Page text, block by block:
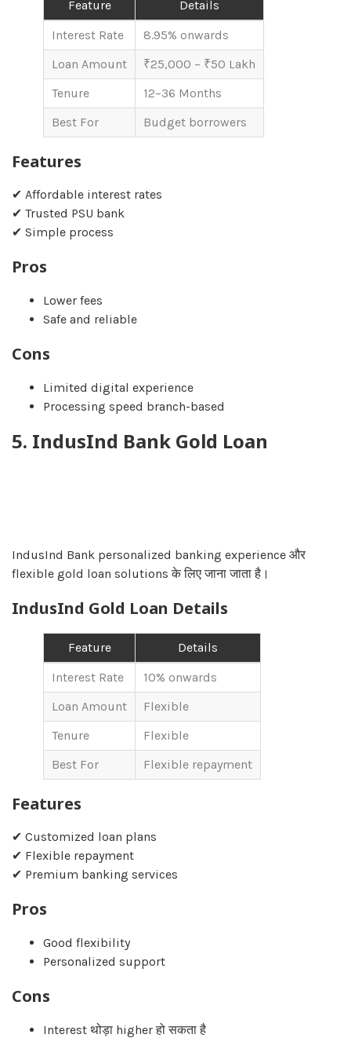
Feature
Details
Interest Rate
8.95% onwards
Loan Amount
₹25,000 – ₹50 Lakh
Tenure
12–36 Months
Best For
Budget borrowers
Features
✔ Affordable interest rates
✔ Trusted PSU bank
✔ Simple process
Pros
Lower fees
Safe and reliable
Cons
Limited digital experience
Processing speed branch-based
5. IndusInd Bank Gold Loan
IndusInd Bank personalized banking experience और
flexible gold loan solutions के लिए जाना जाता है।
IndusInd Gold Loan Details
Feature
Details
Interest Rate
10% onwards
Loan Amount
Flexible
Tenure
Flexible
Best For
Flexible repayment
Features
✔ Customized loan plans
✔ Flexible repayment
✔ Premium banking services
Pros
Good flexibility
Personalized support
Cons
Interest थोड़ा higher हो सकता है